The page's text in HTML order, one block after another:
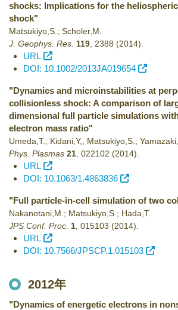
shocks: Implications for the
shock"
Matsukiyo,S.; Scholer,M.
J. Geophys. Res. 119 2388 (2014)
URL
DOI: 10.1002/2013JA019654
"Dynamics and microinstabilities at
collisionless shock: A comparison of
dimensional full particle simulations
electron mass ratio"
Umeda,T.; Kidani,Y,; Matsukiyo,S.;
Phys. Plasmas 21 022102 (2014)
URL
DOI: 10.1063/1.4863836
"Full particle-in-cell simulation of two
Nakanotani,M.; Matsukiyo,S.; Hada,T.
JPS Conf. Proc. 1 015103 (2014)
URL
DOI: 10.7566/JPSCP.1.015103
2012年
"Dynamics of energetic electrons in